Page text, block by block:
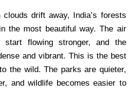
clouds drift away, India’s forests
the most beautiful way. The air
flowing stronger, and the
and vibrant. This is the best
the wild. The parks are quieter,
and wildlife becomes easier to